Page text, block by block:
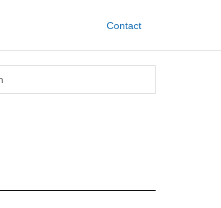
Contact